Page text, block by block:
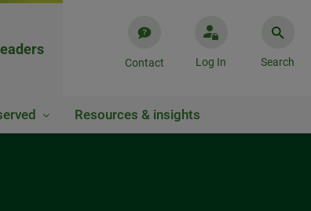
Contact Log In Search
Resources & insights